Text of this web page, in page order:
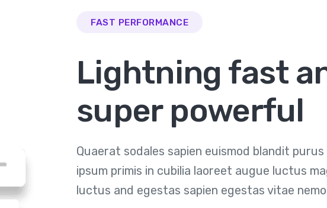
FAST PERFORMANCE
Lightning fast
super powerful
Quaerat sodales sapien euismod blandit
ipsum primis in cubilia laoreet augue luctus
luctus and egestas sapien egestas vitae